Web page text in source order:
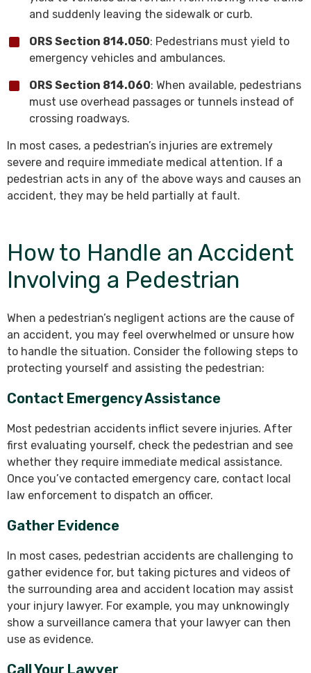
and suddenly leaving the sidewalk or curb.
ORS Section 814.050: Pedestrians must yield to
emergency vehicles and ambulances.
ORS Section 814.060: When available, pedestrians
must use overhead passages or tunnels instead of
crossing roadways.
In most cases, a pedestrian’s injuries are extremely
severe and require immediate medical attention. If a
pedestrian acts in any of the above ways and causes an
accident, they may be held partially at fault.
How to Handle an Accident
Involving a Pedestrian
When a pedestrian’s negligent actions are the cause of
an accident, you may feel overwhelmed or unsure how
to handle the situation. Consider the following steps to
protecting yourself and assisting the pedestrian:
Contact Emergency Assistance
Most pedestrian accidents inflict severe injuries. After
first evaluating yourself, check the pedestrian and see
whether they require immediate medical assistance.
Once you’ve contacted emergency care, contact local
law enforcement to dispatch an officer.
Gather Evidence
In most cases, pedestrian accidents are challenging to
gather evidence for, but taking pictures and videos of
the surrounding area and accident location may assist
your injury lawyer. For example, you may unknowingly
show a surveillance camera that your lawyer can then
use as evidence.